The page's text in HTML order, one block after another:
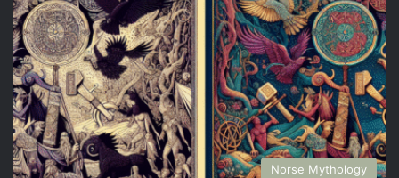
Norse Mythology